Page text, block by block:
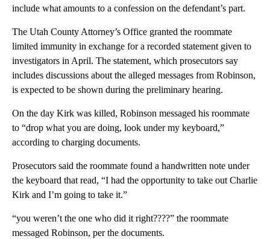
include what amounts to a confession on the defendant’s part.
The Utah County Attorney’s Office granted the roommate
limited immunity in exchange for a recorded statement given to
investigators in April. The statement, which prosecutors say
includes discussions about the alleged messages from Robinson,
is expected to be shown during the preliminary hearing.
On the day Kirk was killed, Robinson messaged his roommate
to “drop what you are doing, look under my keyboard,”
according to charging documents.
Prosecutors said the roommate found a handwritten note under
the keyboard that read, “I had the opportunity to take out Charlie
Kirk and I’m going to take it.”
“you weren’t the one who did it right????” the roommate
messaged Robinson, per the documents.